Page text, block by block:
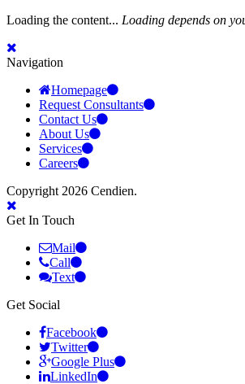
Loading the content... Loading depends on
Navigation
Homepage
Request Consultants
Contact Us
About Us
Services
Careers
Copyright 2026 Cendien.
Get In Touch
Mail
Call
Text
Get Social
Facebook
Twitter
Google Plus
LinkedIn